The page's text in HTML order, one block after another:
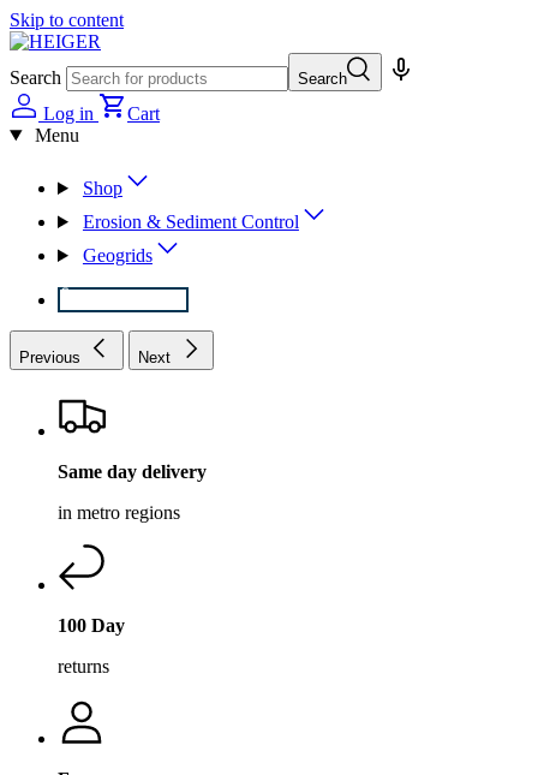
Skip to content
Search Search
Log in
Cart
Menu
Shop
Erosion & Sediment Control
Geogrids
Previous Next
Same day delivery
in metro regions
100 Day
returns